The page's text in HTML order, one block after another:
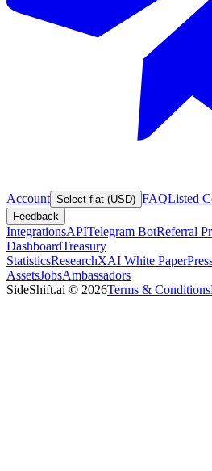
Account Select fiat (USD) FAQListed
Feedback
IntegrationsAPITelegram BotReferral
DashboardTreasury
StatisticsResearchXAI White Paper
AssetsJobsAmbassadors
SideShift.ai © 2026Terms & Conditions